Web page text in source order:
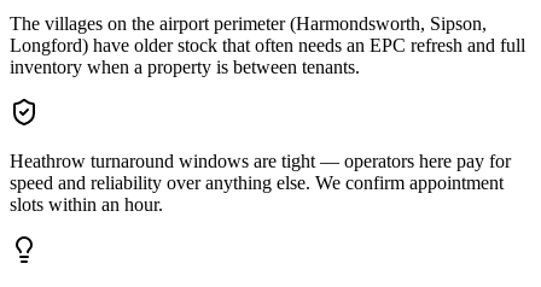
The villages on the airport perimeter (Harmondsworth, Sipson,
Longford) have older stock that often needs an EPC refresh and full
inventory when a property is between tenants.
Heathrow turnaround windows are tight — operators here pay for
speed and reliability over anything else. We confirm appointment
slots within an hour.